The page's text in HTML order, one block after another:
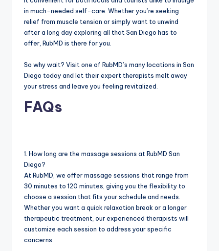
in much-needed self-care. Whether you’re seeking
relief from muscle tension or simply want to unwind
after a long day exploring all that San Diego has to
offer, RubMD is there for you.
So why wait? Visit one of RubMD’s many locations in San
Diego today and let their expert therapists melt away
your stress and leave you feeling revitalized.
FAQs
1. How long are the massage sessions at RubMD San
Diego?
At RubMD, we offer massage sessions that range from
30 minutes to 120 minutes, giving you the flexibility to
choose a session that fits your schedule and needs.
Whether you want a quick relaxation break or a longer
therapeutic treatment, our experienced therapists will
customize each session to address your specific
concerns.